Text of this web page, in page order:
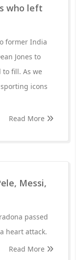
who left
former India
Jones to
to fill. As we
icons
Read More
Messi,
passed
heart attack.
Read More